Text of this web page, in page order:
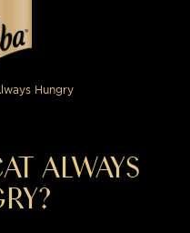
Hungry
ALWAYS